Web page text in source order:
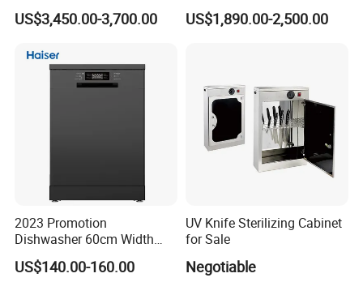
Dishwasher
US$3,450.00-3,700.00
and Powerful Cleaning
Dishwasher
US$1,890.00-2,500.00
2023 Promotion
Dishwasher 60cm Width
Quality Dish Washing
Machine Factory Supply
US$140.00-160.00
UV Knife Sterilizing Cabinet
for Sale
Negotiable